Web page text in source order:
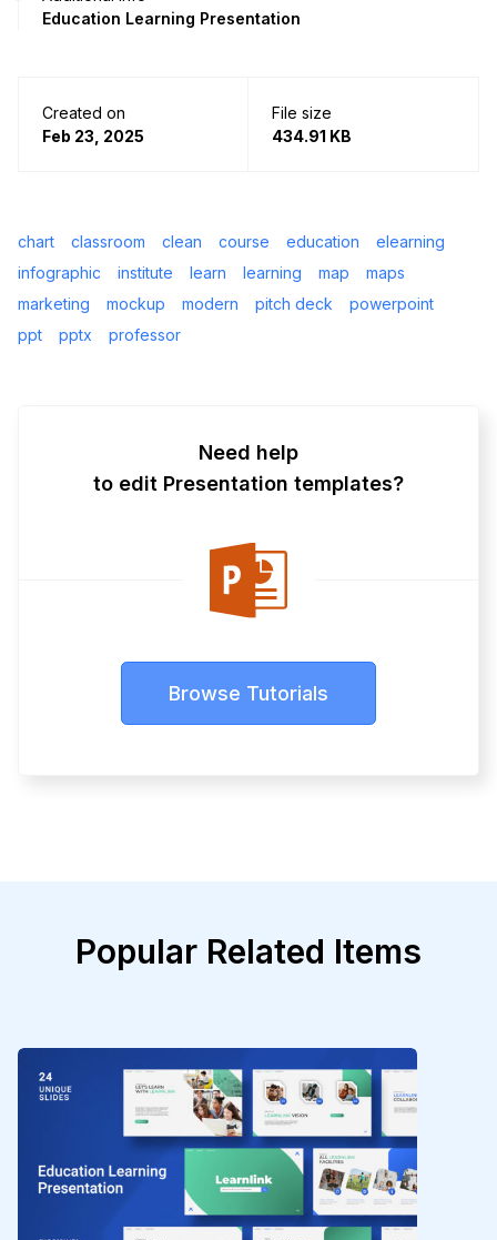
Education Learning Presentation
Created on
Feb 23, 2025
File size
434.91 KB
chart classroom clean course education
elearning
infographic
institute learn learning map
maps
marketing
mockup modern pitch deck
powerpoint
ppt
pptx professor
Need help
to edit Presentation templates?
Browse Tutorials
Popular Related Items